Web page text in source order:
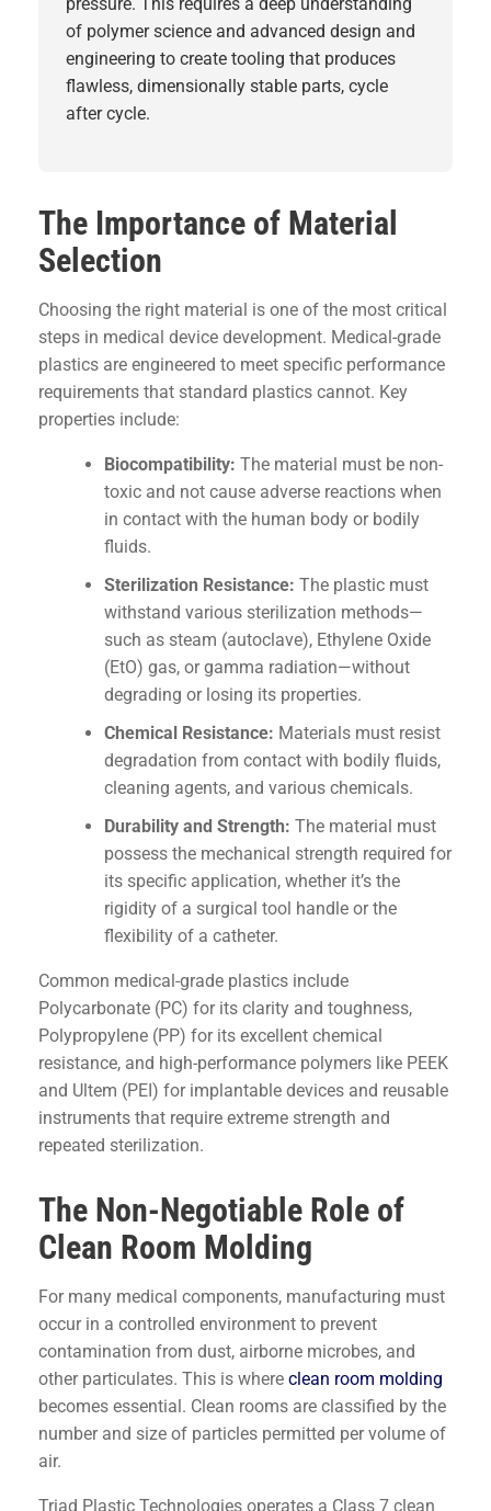
of polymer science and advanced design and
engineering to create tooling that produces
flawless, dimensionally stable parts, cycle
after cycle.
The Importance of Material
Selection
Choosing the right material is one of the most critical
steps in medical device development. Medical-grade
plastics are engineered to meet specific performance
requirements that standard plastics cannot. Key
properties include:
Biocompatibility: The material must be non-
toxic and not cause adverse reactions when
in contact with the human body or bodily
fluids.
Sterilization Resistance: The plastic must
withstand various sterilization methods—
such as steam (autoclave), Ethylene Oxide
(EtO) gas, or gamma radiation—without
degrading or losing its properties.
Chemical Resistance: Materials must resist
degradation from contact with bodily fluids,
cleaning agents, and various chemicals.
Durability and Strength: The material must
possess the mechanical strength required for
its specific application, whether it’s the
rigidity of a surgical tool handle or the
flexibility of a catheter.
Common medical-grade plastics include
Polycarbonate (PC) for its clarity and toughness,
Polypropylene (PP) for its excellent chemical
resistance, and high-performance polymers like PEEK
and Ultem (PEI) for implantable devices and reusable
instruments that require extreme strength and
repeated sterilization.
The Non-Negotiable Role of
Clean Room Molding
For many medical components, manufacturing must
occur in a controlled environment to prevent
contamination from dust, airborne microbes, and
other particulates. This is where clean room molding
becomes essential. Clean rooms are classified by the
number and size of particles permitted per volume of
air.
Triad Plastic Technologies operates a Class 7 clean